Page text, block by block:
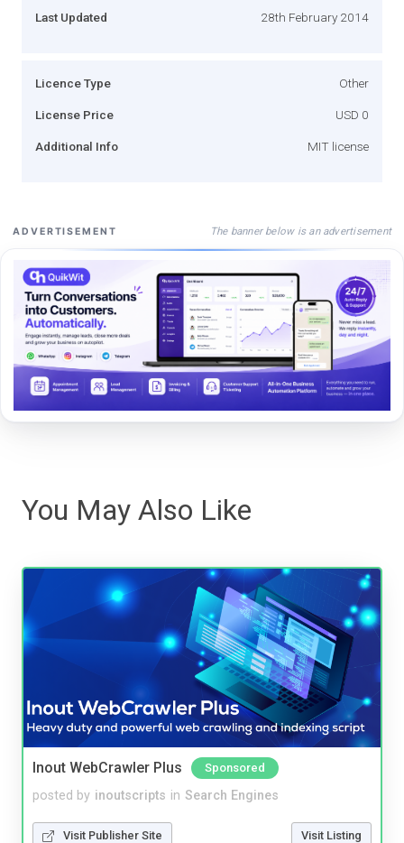
Last Updated 28th February 2014
Licence Type Other
License Price USD 0
Additional Info MIT license
ADVERTISEMENT The banner below is an advertisement
You May Also Like
Inout WebCrawler Plus Sponsored
posted by inoutscripts in Search Engines
Visit Publisher Site Visit Listing